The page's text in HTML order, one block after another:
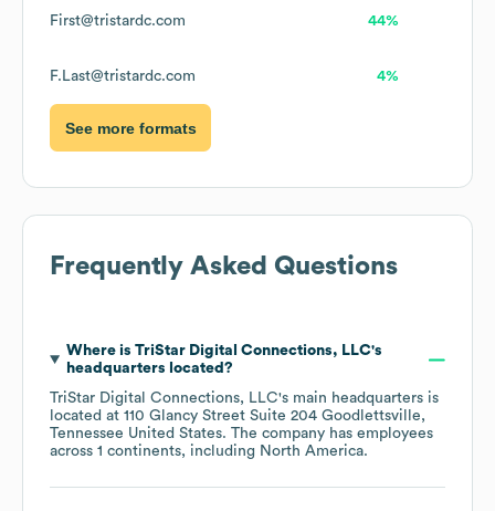
First@tristardc.com 44%
F.Last@tristardc.com 4%
See more formats
Frequently Asked Questions
Where is TriStar Digital Connections, LLC's
headquarters located?
TriStar Digital Connections, LLC's main headquarters is
located at 110 Glancy Street Suite 204 Goodlettsville,
Tennessee United States. The company has employees
across 1 continents, including North America.